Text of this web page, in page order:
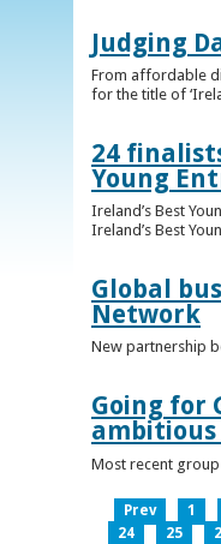
Judging
From affordable
for the title of
24
Young
Ireland’s Best
Ireland’s Best
Global
Network
New partnership
Going for
Most recent
Prev 1
24
25